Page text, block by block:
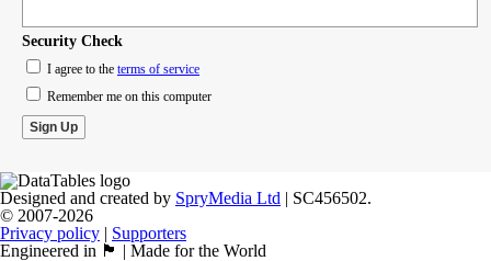
Security Check
I agree to the terms of service
Remember me on this computer
Designed and created by SpryMedia Ltd | SC456502.
© 2007-2026
Privacy policy | Supporters
Engineered in 🏴󠁧󠁢󠁳󠁣󠁴󠁿 | Made for the World